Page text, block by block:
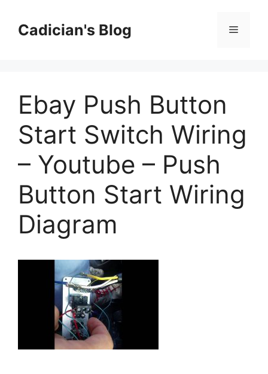
contentCadician's Blog Menu
Ebay Push Button
Start Switch Wiring
– Youtube – Push
Button Start Wiring
Diagram